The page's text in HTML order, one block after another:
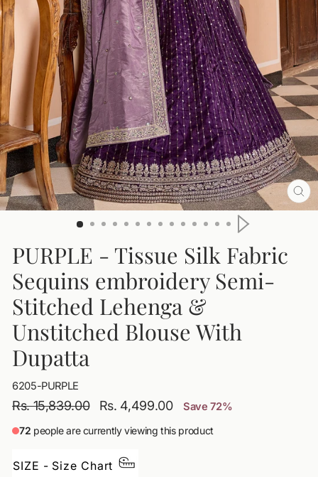
PURPLE - Tissue Silk Fabric
Sequins embroidery Semi-
Stitched Lehenga &
Unstitched Blouse With
Dupatta
6205-PURPLE
Regular
Rs. 15,839.00
Sale
Rs. 4,499.00 Save 72%
72 people are currently viewing this product
SIZE - Size Chart